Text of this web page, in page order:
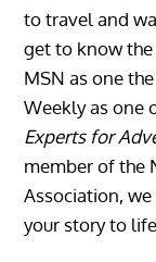
to travel and
get to know
MSN as one the
Weekly as one
Experts for
member of the
Association,
your story to